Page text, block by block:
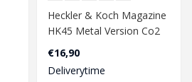
Heckler & Koch Magazine
HK45 Metal Version Co2
15rds - Black
€16,90
Deliverytime